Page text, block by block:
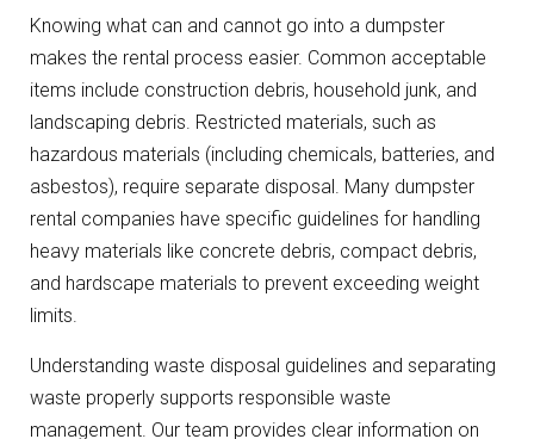
Knowing what can and cannot go into a dumpster
makes the rental process easier. Common acceptable
items include construction debris, household junk, and
landscaping debris. Restricted materials, such as
hazardous materials (including chemicals, batteries, and
asbestos), require separate disposal. Many dumpster
rental companies have specific guidelines for handling
heavy materials like concrete debris, compact debris,
and hardscape materials to prevent exceeding weight
limits.
Understanding waste disposal guidelines and separating
waste properly supports responsible waste
management. Our team provides clear information on